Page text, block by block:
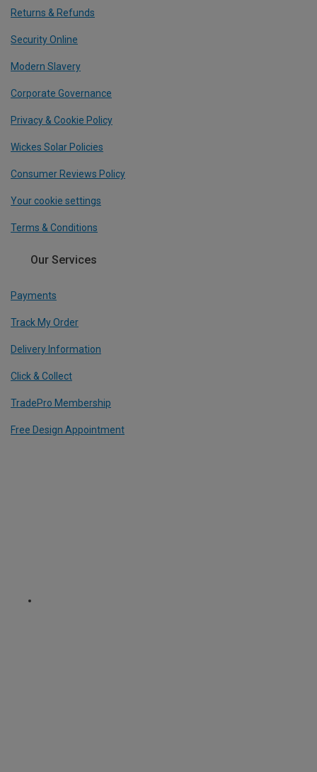
Returns & Refunds
Security Online
Modern Slavery
Corporate Governance
Privacy & Cookie Policy
Wickes Solar Policies
Consumer Reviews Policy
Your cookie settings
Terms & Conditions
Our Services
Payments
Track My Order
Delivery Information
Click & Collect
TradePro Membership
Free Design Appointment